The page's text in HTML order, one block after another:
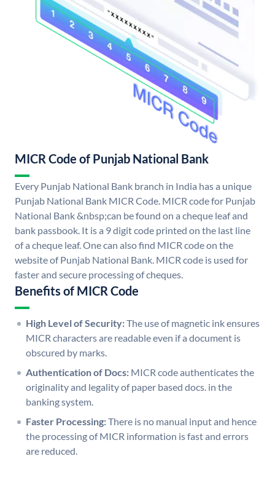
MICR Code of Punjab National Bank
Every Punjab National Bank branch in India has a unique
Punjab National Bank MICR Code. MICR code for Punjab
National Bank &nbsp;can be found on a cheque leaf and
bank passbook. It is a 9 digit code printed on the last line
of a cheque leaf. One can also find MICR code on the
website of Punjab National Bank. MICR code is used for
faster and secure processing of cheques.
Benefits of MICR Code
High Level of Security:The use of magnetic ink ensures
MICR characters are readable even if a document is
obscured by marks.
Authentication of Docs: MICR code authenticates the
originality and legality of paper based docs. in the
banking system.
Faster Processing:There is no manual input and hence
the processing of MICR information is fast and errors
are reduced.